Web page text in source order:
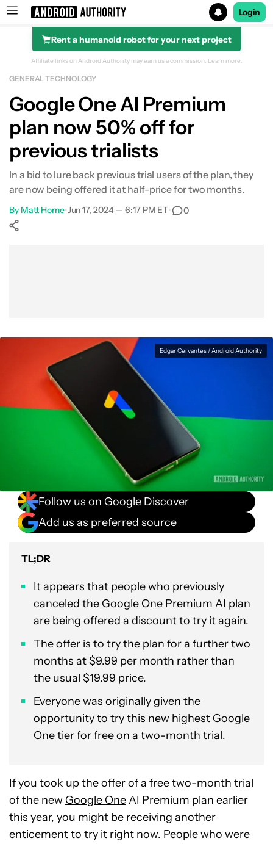
Search results for
Login
Rent a humanoid robot for your next project
Affiliate links on Android Authority may earn us a commission. Learn more.
GENERAL TECHNOLOGY
Google One AI Premium
plan now 50% off for
previous trialists
In a bid to lure back previous trial users of the plan, they
are now being offered it at half-price for two months.
By Matt Horne•Jun 17, 2024 — 6:17 PM ET• 0
Edgar Cervantes / Android Authority
Follow us on Google Discover
Add us as preferred source
TL;DR
It appears that people who previously
canceled the Google One Premium AI plan
are being offered a discount to try it again.
The offer is to try the plan for a further two
months at $9.99 per month rather than
the usual $19.99 price.
Everyone was originally given the
opportunity to try this new highest Google
One tier for free on a two-month trial.
If you took up the offer of a free two-month trial
of the new Google OneAI Premium plan earlier
this year, you might be receiving another
enticement to try it right now. People who were